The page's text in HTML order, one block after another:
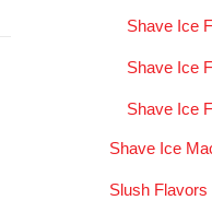
Shave Ice
Shave Ice
Shave Ice
Shave Ice
Slush Flavors